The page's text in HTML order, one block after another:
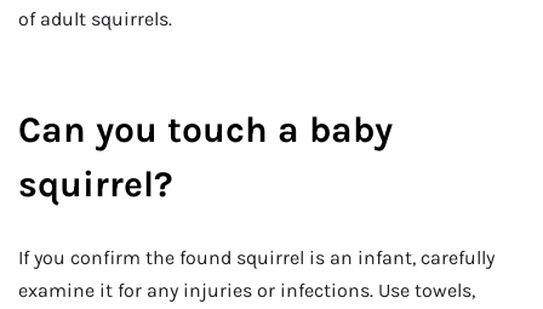
of adult squirrels.
Can you touch a baby
squirrel?
If you confirm the found squirrel is an infant, carefully
examine it for any injuries or infections. Use towels,